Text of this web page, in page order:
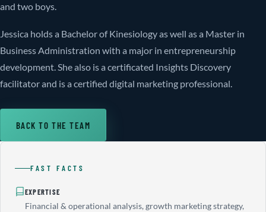
and two boys.
Jessica holds a Bachelor of Kinesiology as well as a Master in
Business Administration with a major in entrepreneurship
development. She also is a certificated Insights Discovery
facilitator and is a certified digital marketing professional.
BACK TO THE TEAM
FAST FACTS
EXPERTISE
Financial & operational analysis, growth marketing strategy,